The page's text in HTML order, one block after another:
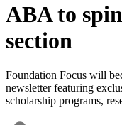
ABA to
section
Foundation Focus will
newsletter featuring
scholarship programs,